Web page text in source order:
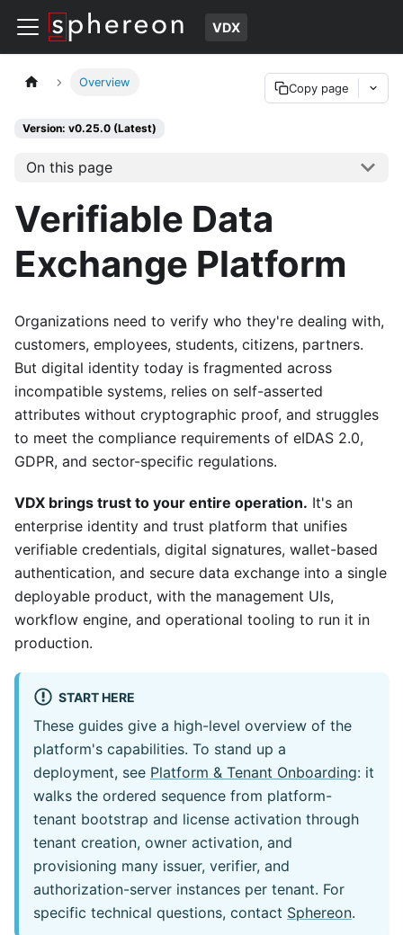
VDX
Overview Copy page
Version: v0.25.0 (Latest)
On this page
Verifiable Data
Exchange Platform
Organizations need to verify who they're dealing with,
customers, employees, students, citizens, partners.
But digital identity today is fragmented across
incompatible systems, relies on self-asserted
attributes without cryptographic proof, and struggles
to meet the compliance requirements of eIDAS 2.0,
GDPR, and sector-specific regulations.
VDX brings trust to your entire operation. It's an
enterprise identity and trust platform that unifies
verifiable credentials, digital signatures, wallet-based
authentication, and secure data exchange into a single
deployable product, with the management UIs,
workflow engine, and operational tooling to run it in
production.
START HERE
These guides give a high-level overview of the
platform's capabilities. To stand up a
deployment, see Platform & Tenant Onboarding: it
walks the ordered sequence from platform-
tenant bootstrap and license activation through
tenant creation, owner activation, and
provisioning many issuer, verifier, and
authorization-server instances per tenant. For
specific technical questions, contact Sphereon.